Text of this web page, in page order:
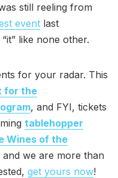
still reeling from
event last
like none other.
for your radar. This
for the
, and FYI, tickets
tablehopper
Wines of the
we are more than
get yours now!